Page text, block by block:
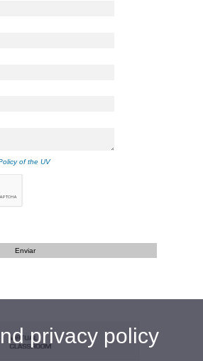
of the UV
privacy policy